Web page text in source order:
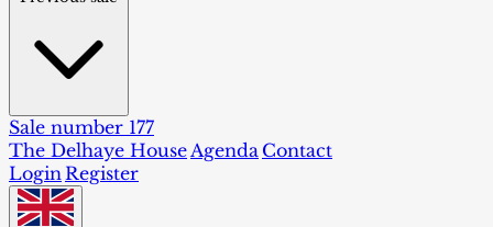
Sale number 177
The Delhaye House Agenda Contact
Login Register